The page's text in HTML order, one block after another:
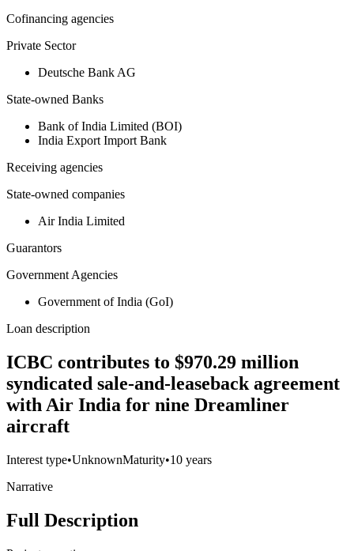
Cofinancing agencies
Private Sector
Deutsche Bank AG
State-owned Banks
Bank of India Limited (BOI)
India Export Import Bank
Receiving agencies
State-owned companies
Air India Limited
Guarantors
Government Agencies
Government of India (GoI)
Loan description
ICBC contributes to $970.29 million
syndicated sale-and-leaseback agreement
with Air India for nine Dreamliner
aircraft
Interest type•UnknownMaturity•10 years
Narrative
Full Description